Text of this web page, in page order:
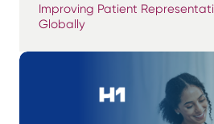
Improving Patient
Globally